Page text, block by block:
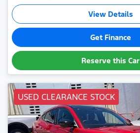
View Details
Get Finance
Reserve this Car
USED CLEARANCE STOCK